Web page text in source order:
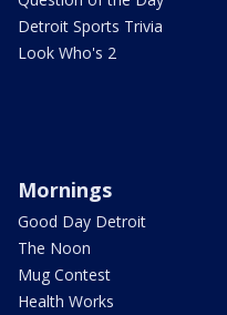
Detroit Sports Trivia
Look Who's 2
Mornings
Good Day Detroit
The Noon
Mug Contest
Health Works